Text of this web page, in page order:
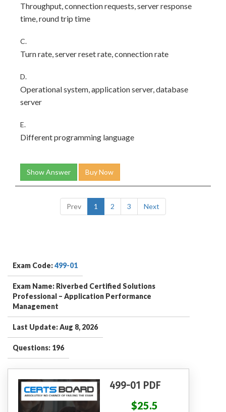
Throughput, connection requests, server response
time, round trip time
C.
Turn rate, server reset rate, connection rate
D.
Operational system, application server, database
server
E.
Different programming language
Show Answer Buy Now
Prev 1 2 3 Next
Exam Code:499-01
Exam Name: Riverbed Certified Solutions
Professional – Application Performance
Management
Last Update: Aug 8, 2026
Questions: 196
499-01 PDF
$25.5